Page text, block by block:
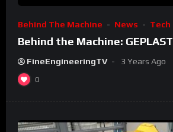
Behind The Machine News Tech
Behind the Machine: GEPLAST
FineEngineeringTV 3 Years Ago
0